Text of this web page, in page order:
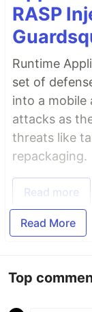
RASP
Runtime
set of
into a mobile
attacks as
threats like
repackaging.
Read more
Read More
Top